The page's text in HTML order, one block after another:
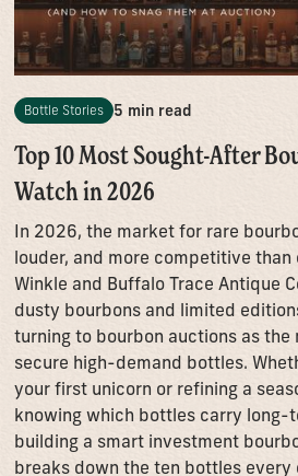
Bottle Stories 5 min read
Top 10 Most Sought-After
Watch in 2026
In 2026, the market for rare
louder, and more competitive than
Winkle and Buffalo Trace Antique
dusty bourbons and limited
turning to bourbon auctions as
secure high-demand bottles.
your first unicorn or refining a
knowing which bottles carry long-
building a smart investment
breaks down the ten bottles every